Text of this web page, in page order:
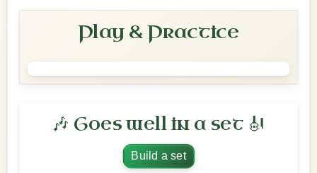
Play & Practice
🎶 Goes well in a set 🎻
Build a set